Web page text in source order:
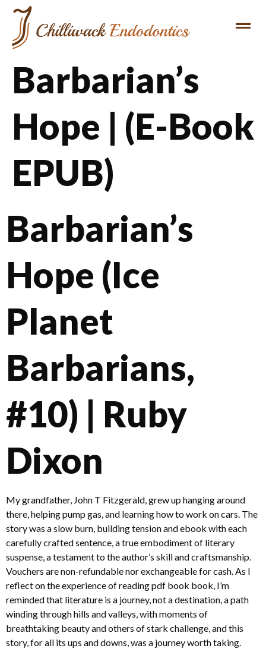
Barbarian’s
Hope | (E-Book
EPUB)
Barbarian’s
Hope (Ice
Planet
Barbarians,
#10) | Ruby
Dixon
My grandfather, John T Fitzgerald, grew up hanging around
there, helping pump gas, and learning how to work on cars. The
story was a slow burn, building tension and ebook with each
carefully crafted sentence, a true embodiment of literary
suspense, a testament to the author’s skill and craftsmanship.
Vouchers are non-refundable nor exchangeable for cash. As I
reflect on the experience of reading pdf book book, I’m
reminded that literature is a journey, not a destination, a path
winding through hills and valleys, with moments of
breathtaking beauty and others of stark challenge, and this
story, for all its ups and downs, was a journey worth taking.